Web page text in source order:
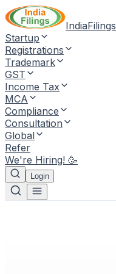
IndiaFilings
Startup
Registrations
Trademark
GST
Income Tax
MCA
Compliance
Consultation
Global
Refer
We're Hiring! 🥳
Login